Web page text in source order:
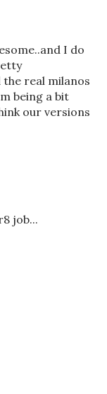
I do
real milanos
being a bit
our versions
job...